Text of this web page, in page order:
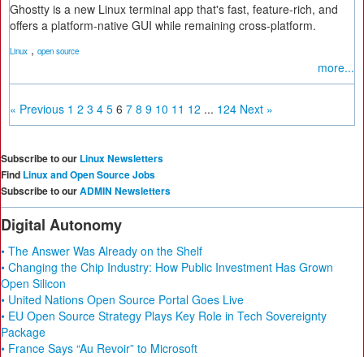
Ghostty is a new Linux terminal app that's fast, feature-rich, and
offers a platform-native GUI while remaining cross-platform.
Linux , open source
more...
« Previous 1 2 3 4 5 6 7 8 9 10 11 12 ... 124 Next »
Subscribe to our Linux Newsletters
Find Linux and Open Source Jobs
Subscribe to ourADMIN Newsletters
Digital Autonomy
• The Answer Was Already on the Shelf
• Changing the Chip Industry: How Public Investment Has Grown
Open Silicon
• United Nations Open Source Portal Goes Live
• EU Open Source Strategy Plays Key Role in Tech Sovereignty
Package
• France Says “Au Revoir” to Microsoft